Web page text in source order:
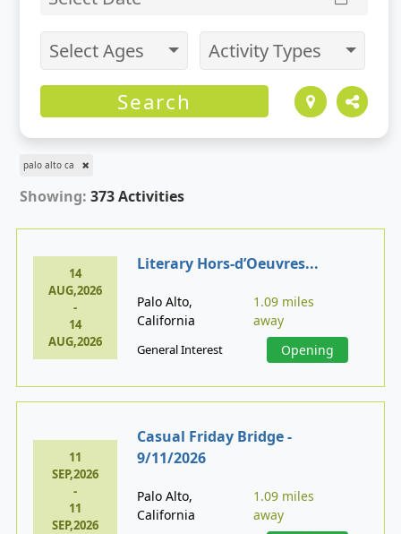
Select Ages Activity Types
Search
palo alto ca
Showing:373 Activities
14
AUG,2026
-
14
AUG,2026
Literary Hors-d’Oeuvres...
Palo Alto,
California
1.09 miles
away
General Interest Opening
11
SEP,2026
-
11
SEP,2026
Casual Friday Bridge -
9/11/2026
Palo Alto,
California
1.09 miles
away